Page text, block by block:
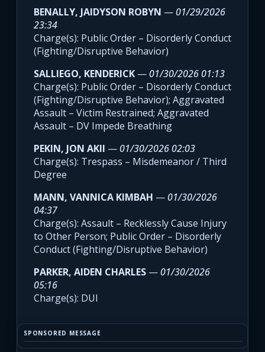
BENALLY, JAIDYSON ROBYN —01/29/2026
23:34
Charge(s): Public Order – Disorderly Conduct
(Fighting/Disruptive Behavior)
SALLIEGO, KENDERICK —01/30/2026 01:13
Charge(s): Public Order – Disorderly Conduct
(Fighting/Disruptive Behavior); Aggravated
Assault – Victim Restrained; Aggravated
Assault – DV Impede Breathing
PEKIN, JON AKII —01/30/2026 02:03
Charge(s): Trespass – Misdemeanor / Third
Degree
MANN, VANNICA KIMBAH —01/30/2026
04:37
Charge(s): Assault – Recklessly Cause Injury
to Other Person; Public Order – Disorderly
Conduct (Fighting/Disruptive Behavior)
PARKER, AIDEN CHARLES —01/30/2026
05:16
Charge(s): DUI
SPONSORED MESSAGE